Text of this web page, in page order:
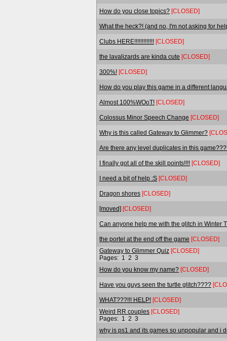
How do you close topics? [CLOSED]
What the heck?! (and no, I'm not asking for
Clubs HERE!!!!!!!!!!!!! [CLOSED]
the lavalizards are kinda cute [CLOSED]
300%! [CLOSED]
How do you play this game in a different
Almost 100%WOoT! [CLOSED]
Colossus Minor Speech Change [CLOSED]
Why is this called Gateway to Glimmer?
Are there any level duplicates in this
I finally got all of the skill points!!!! [CLOSED]
I need a bit of help :S [CLOSED]
Dragon shores [CLOSED]
[moved] [CLOSED]
Can anyone help me with the glitch in Winter
the portel at the end off the game [CLOSED]
Gateway to Glimmer Quiz [CLOSED]
Pages: 1 2 3
How do you know my name? [CLOSED]
Have you guys seen the turtle glitch????
WHAT???!!! HELP! [CLOSED]
Weird RR couples [CLOSED]
Pages: 1 2 3
why is ps1 and its games so unpopular and i